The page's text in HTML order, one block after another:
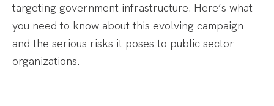
targeting government infrastructure. Here’s what
you need to know about this evolving campaign
and the serious risks it poses to public sector
organizations.